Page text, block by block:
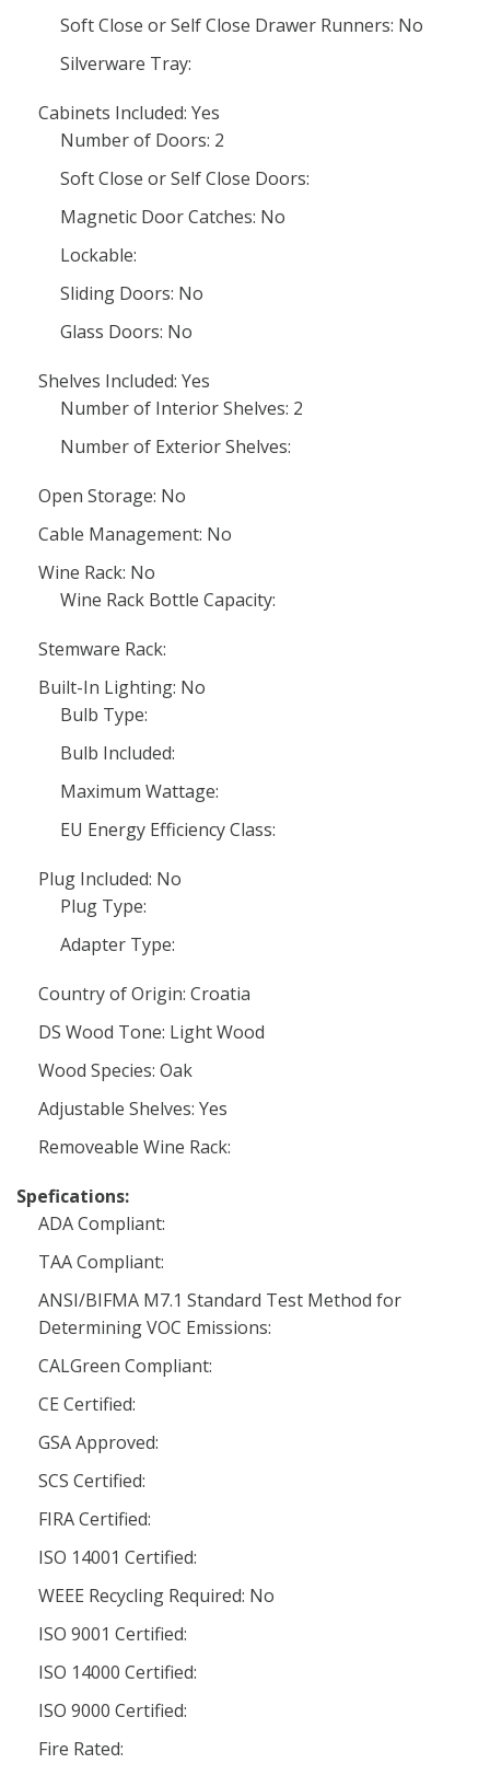
Soft Close or Self Close Drawer Runners: No
Silverware Tray:
Cabinets Included: Yes
Number of Doors: 2
Soft Close or Self Close Doors:
Magnetic Door Catches: No
Lockable:
Sliding Doors: No
Glass Doors: No
Shelves Included: Yes
Number of Interior Shelves: 2
Number of Exterior Shelves:
Open Storage: No
Cable Management: No
Wine Rack: No
Wine Rack Bottle Capacity:
Stemware Rack:
Built-In Lighting: No
Bulb Type:
Bulb Included:
Maximum Wattage:
EU Energy Efficiency Class:
Plug Included: No
Plug Type:
Adapter Type:
Country of Origin: Croatia
DS Wood Tone: Light Wood
Wood Species: Oak
Adjustable Shelves: Yes
Removeable Wine Rack:
Spefications:
ADA Compliant:
TAA Compliant:
ANSI/BIFMA M7.1 Standard Test Method for
Determining VOC Emissions:
CALGreen Compliant:
CE Certified:
GSA Approved:
SCS Certified:
FIRA Certified:
ISO 14001 Certified:
WEEE Recycling Required: No
ISO 9001 Certified:
ISO 14000 Certified:
ISO 9000 Certified:
Fire Rated: